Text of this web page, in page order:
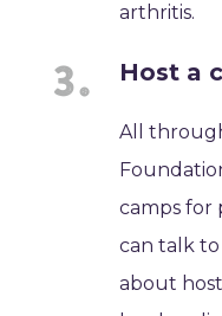
arthritis.
Host a
All
camps for
can talk
about